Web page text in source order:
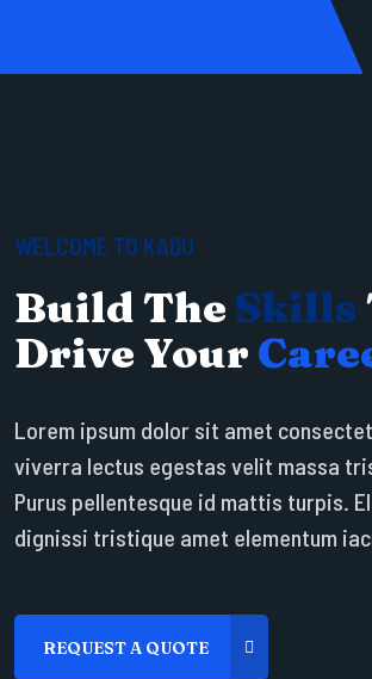
WELCOME TO KADU
Build The Skills
Drive Your
Lorem ipsum dolor sit amet
viverra lectus egestas velit massa
Purus pellentesque id mattis turpis.
dignissi tristique amet elementum